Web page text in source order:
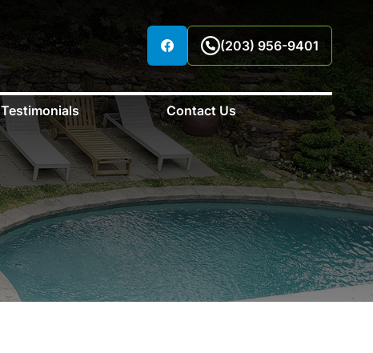
(203) 956-9401
Testimonials Contact Us